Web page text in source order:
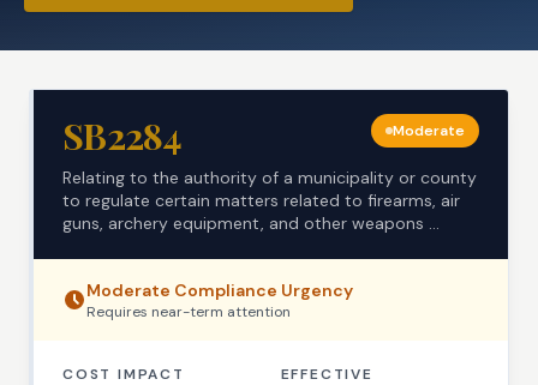
SB2284 Moderate
Relating to the authority of a municipality or county
to regulate certain matters related to firearms, air
guns, archery equipment, and other weapons ...
Moderate Compliance Urgency
Requires near-term attention
COST IMPACT EFFECTIVE